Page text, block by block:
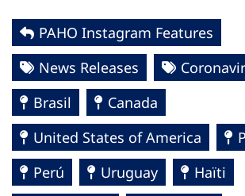
PAHO Instagram Features
News Releases
Brasil
Canada
United States of America
Perú
Uruguay
Haïti